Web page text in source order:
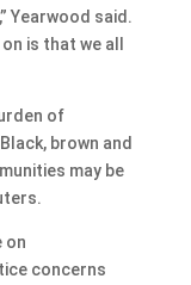
Yearwood said.
is that we all
of
brown and
may be
on
concerns